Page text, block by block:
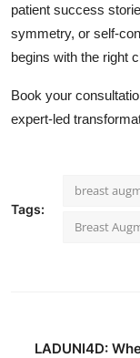
patient success
symmetry, or self-
begins with the right
Book your
expert-led
Tags:
breast
Breast
LADUNI4D: